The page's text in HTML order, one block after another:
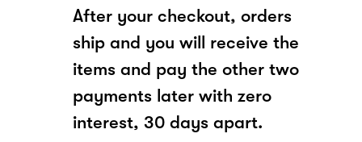
After your checkout, orders
ship and you will receive the
items and pay the other two
payments later with zero
interest, 30 days apart.